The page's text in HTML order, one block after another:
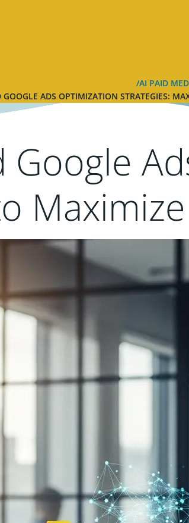
AI PAID
GOOGLE ADS OPTIMIZATION STRATEGIES:
Google
Maximize